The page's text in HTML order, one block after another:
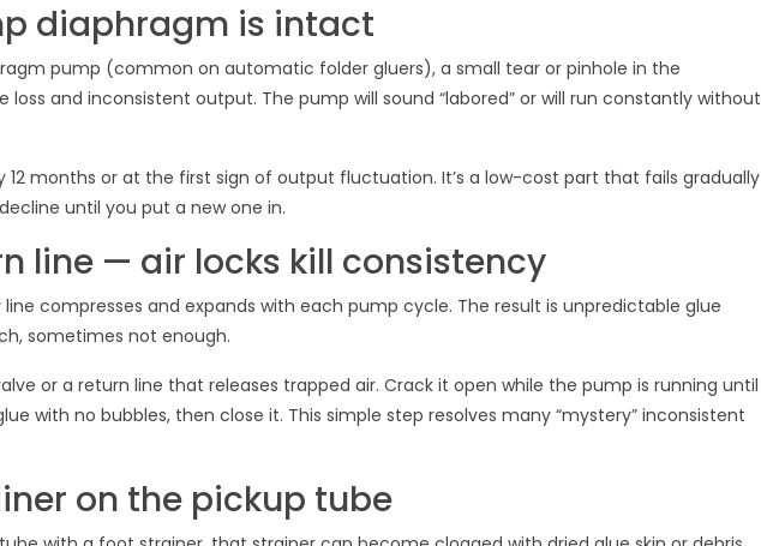
diaphragm is intact
pump (common on automatic folder gluers), a small tear or pinhole in the
loss and inconsistent output. The pump will sound “labored” or will run constantly without
12 months or at the first sign of output fluctuation. It’s a low-cost part that fails gradually
until you put a new one in.
line — air locks kill consistency
compresses and expands with each pump cycle. The result is unpredictable glue
sometimes not enough.
or a return line that releases trapped air. Crack it open while the pump is running until
with no bubbles, then close it. This simple step resolves many “mystery” inconsistent
on the pickup tube